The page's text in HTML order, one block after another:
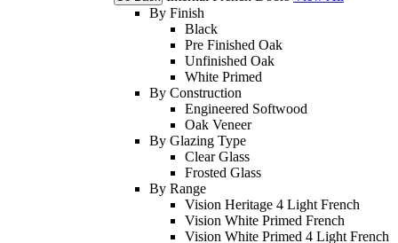
By Finish
Black
Pre Finished Oak
Unfinished Oak
White Primed
By Construction
Engineered Softwood
Oak Veneer
By Glazing Type
Clear Glass
Frosted Glass
By Range
Vision Heritage 4 Light French
Vision White Primed French
Vision White Primed 4 Light French